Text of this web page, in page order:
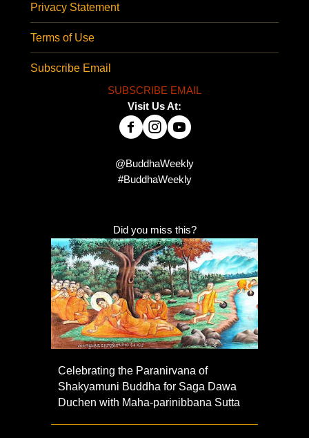
Privacy Statement
Terms of Use
Subscribe Email
SUBSCRIBE EMAIL
Visit Us At:
@BuddhaWeekly
#BuddhaWeekly
Did you miss this?
Celebrating the Paranirvana of
Shakyamuni Buddha for Saga Dawa
Duchen with Maha-parinibbana Sutta